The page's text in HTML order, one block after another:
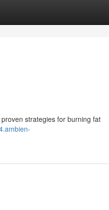
strategies for burning fat